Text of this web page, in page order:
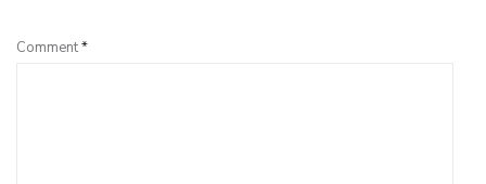
Comment*